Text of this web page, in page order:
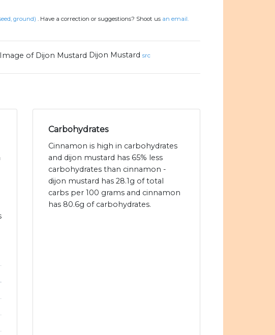
ground) . Have a correction or suggestions? Shoot us an email.
Dijon Mustard src
Carbohydrates
Cinnamon is high in carbohydrates
and dijon mustard has 65% less
carbohydrates than cinnamon -
dijon mustard has 28.1g of total
carbs per 100 grams and cinnamon
has 80.6g of carbohydrates.